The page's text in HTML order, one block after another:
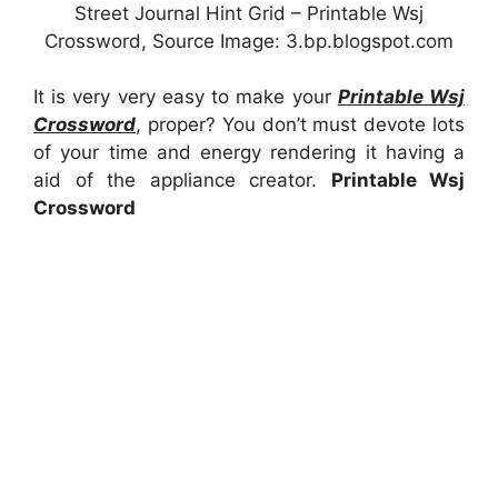
Street Journal Hint Grid – Printable Wsj
Crossword, Source Image: 3.bp.blogspot.com
It is very very easy to make your Printable Wsj
Crossword, proper? You don’t must devote lots
of your time and energy rendering it having a
aid of the appliance creator. Printable Wsj
Crossword